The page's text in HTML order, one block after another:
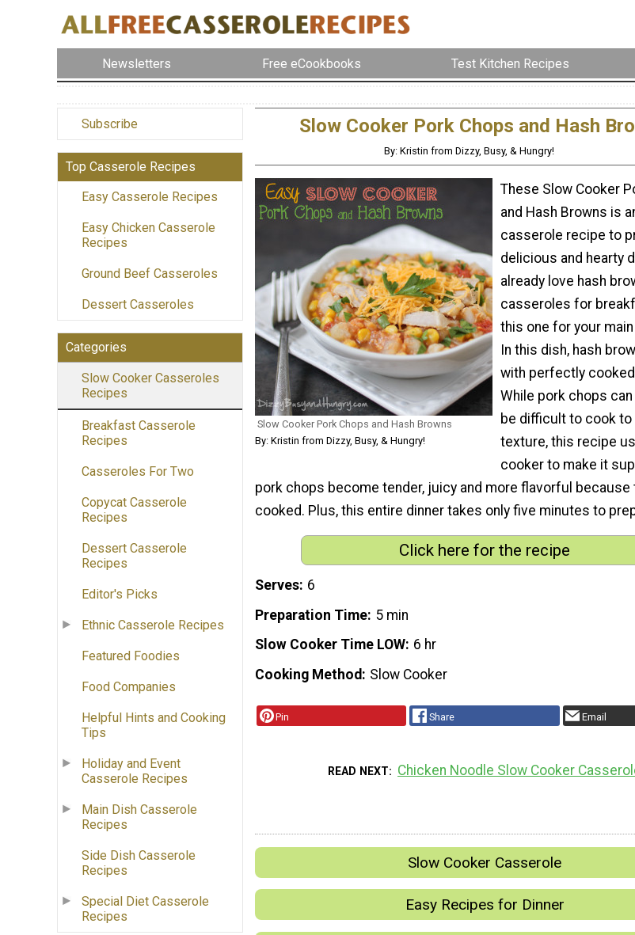
Newsletters Free eCookbooks Test Kitchen Recipes
Subscribe
Top Casserole Recipes
Easy Casserole Recipes
Easy Chicken Casserole
Recipes
Ground Beef Casseroles
Dessert Casseroles
Categories
Slow Cooker Casseroles
Recipes
Breakfast Casserole
Recipes
Casseroles For Two
Copycat Casserole
Recipes
Dessert Casserole
Recipes
Editor's Picks
Ethnic Casserole Recipes
Featured Foodies
Food Companies
Helpful Hints and Cooking
Tips
Holiday and Event
Casserole Recipes
Main Dish Casserole
Recipes
Side Dish Casserole
Recipes
Special Diet Casserole
Recipes
Slow Cooker Pork Chops and Hash
By: Kristin from Dizzy, Busy, & Hungry!
Slow Cooker Pork Chops and Hash Browns
By: Kristin from Dizzy, Busy, & Hungry!
These Slow Cooker
and Hash Browns is
casserole recipe to
delicious and hearty
already love hash
casseroles for
this one for your
In this dish, hash
with perfectly
While pork chops
be difficult to cook to
texture, this recipe
cooker to make it
pork chops become tender, juicy and more flavorful because
cooked. Plus, this entire dinner takes only five minutes to
Click here for the recipe
Serves 6
Preparation Time 5 min
Slow Cooker Time LOW 6 hr
Cooking Method
Slow Cooker
Pin Share Email
READ NEXT Chicken Noodle Slow Cooker
Slow Cooker Casserole
Easy Recipes for Dinner